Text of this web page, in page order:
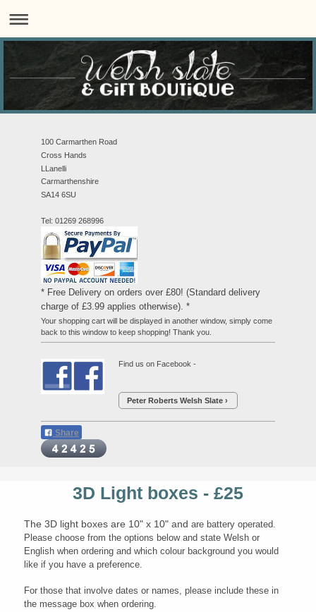
100 Carmarthen Road
Cross Hands
LLanelli
Carmarthenshire
SA14 6SU
Tel: 01269 268996
* Free Delivery on orders over £80! (Standard delivery
charge of £3.99 applies otherwise). *
Your shopping cart will be displayed in another window, simply come
back to this window to keep shopping! Thank you.
Find us on Facebook -
Peter Roberts Welsh Slate
Share
3D Light boxes - £25
The 3D light boxes are 10" x 10" and are battery operated.
Please choose from the options below and state Welsh or
English when ordering and which colour background you would
like if you have a preference.
For those that involve dates or names, please include these in
the message box when ordering.